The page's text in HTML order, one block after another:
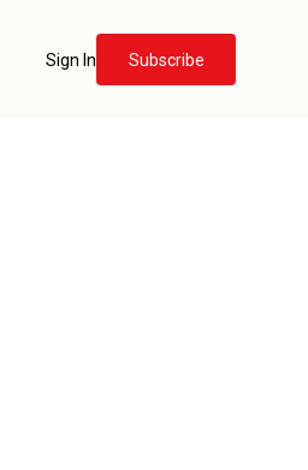
Sign In Subscribe